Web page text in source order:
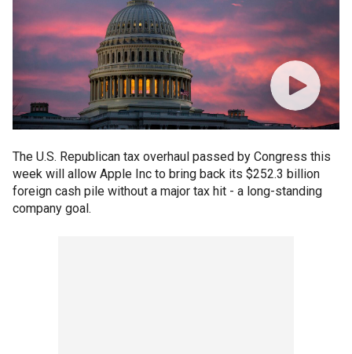
The U.S. Republican tax overhaul passed by Congress this
week will allow Apple Inc to bring back its $252.3 billion
foreign cash pile without a major tax hit - a long-standing
company goal.